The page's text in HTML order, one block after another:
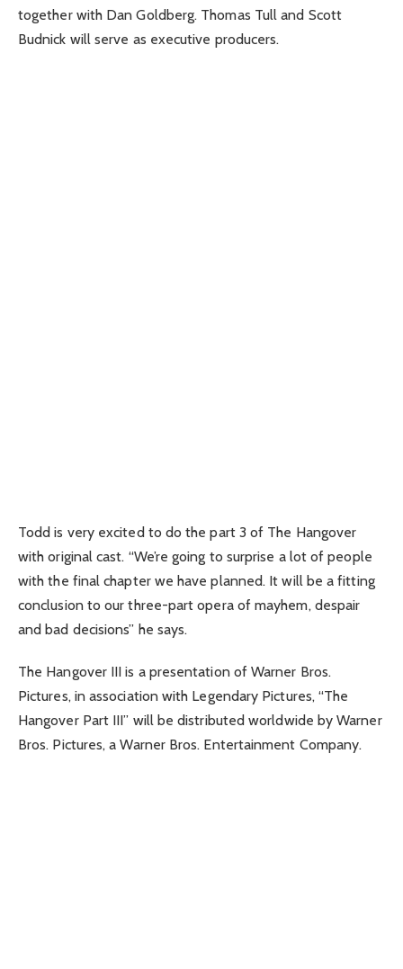
together with Dan Goldberg. Thomas Tull and Scott
Budnick will serve as executive producers.
Todd is very excited to do the part 3 of The Hangover
with original cast. “We’re going to surprise a lot of people
with the final chapter we have planned. It will be a fitting
conclusion to our three-part opera of mayhem, despair
and bad decisions” he says.
The Hangover III is a presentation of Warner Bros.
Pictures, in association with Legendary Pictures, “The
Hangover Part III” will be distributed worldwide by Warner
Bros. Pictures, a Warner Bros. Entertainment Company.